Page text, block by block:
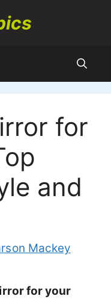
for
and
Mackey
for your